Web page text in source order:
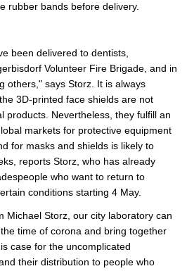
rubber bands before delivery.
been delivered to dentists,
Volunteer Fire Brigade, and in
others," says Storz. It is always
3D-printed face shields are not
products. Nevertheless, they fulfill an
markets for protective equipment
for masks and shields is likely to
reports Storz, who has already
who want to return to
conditions starting 4 May.
Michael Storz, our city laboratory can
time of corona and bring together
case for the uncomplicated
their distribution to people who